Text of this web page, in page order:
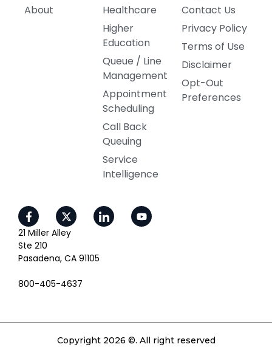
About
Healthcare
Higher
Education
Queue / Line
Management
Appointment
Scheduling
Call Back
Queuing
Service
Intelligence
Contact Us
Privacy Policy
Terms of Use
Disclaimer
Opt-Out
Preferences
21 Miller Alley
Ste 210
Pasadena, CA 91105
800-405-4637
Copyright 2026 ©. All right reserved